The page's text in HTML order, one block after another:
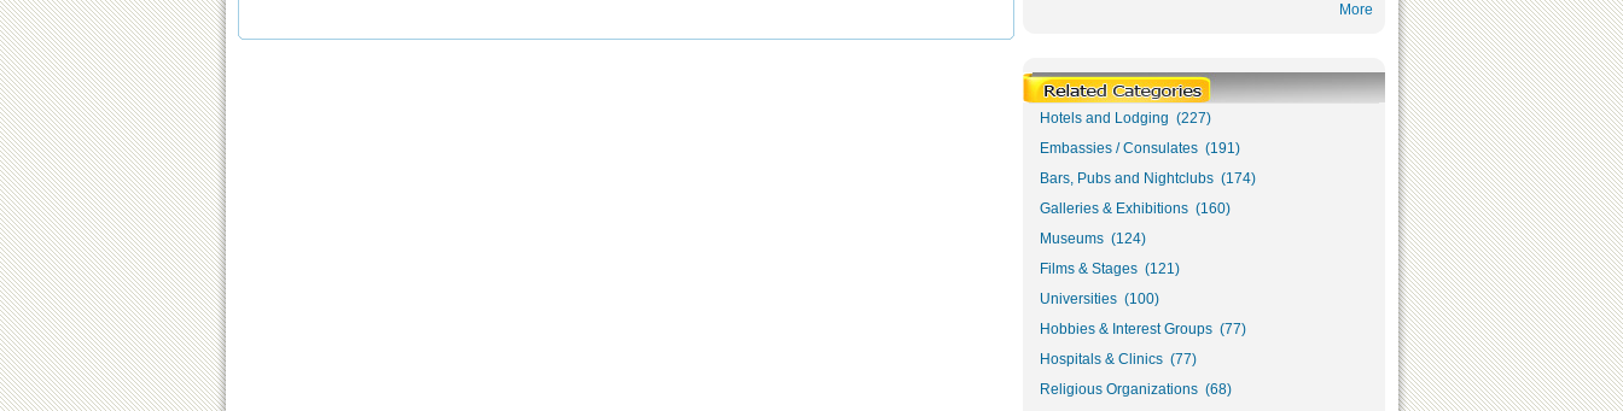
More
Hotels and Lodging (227)
Embassies / Consulates (191)
Bars, Pubs and Nightclubs (174)
Galleries & Exhibitions (160)
Museums (124)
Films & Stages (121)
Universities (100)
Hobbies & Interest Groups (77)
Hospitals & Clinics (77)
Religious Organizations (68)